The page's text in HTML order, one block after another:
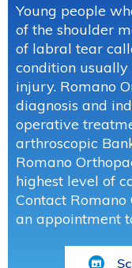
Young people
of the shoulder
of labral tear
condition
injury. Romano
diagnosis and
operative
arthroscopic
Romano
highest level of
Contact Romano
an appointment